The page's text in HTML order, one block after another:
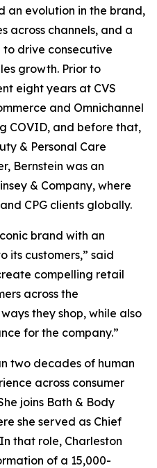
an evolution in the brand,
across channels, and a
to drive consecutive
growth. Prior to
eight years at CVS
and Omnichannel
COVID, and before that,
& Personal Care
Bernstein was an
& Company, where
CPG clients globally.
brand with an
its customers,” said
compelling retail
across the
they shop, while also
for the company.”
two decades of human
across consumer
joins Bath & Body
she served as Chief
that role, Charleston
of a 15,000-